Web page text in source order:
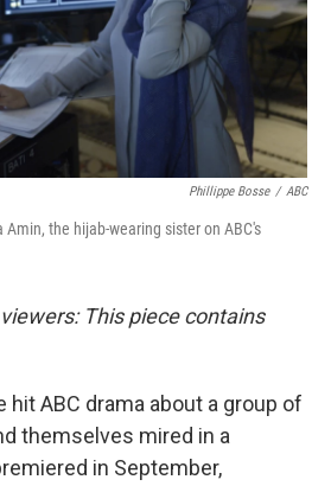
Phillippe Bosse / ABC
Amin, the hijab-wearing sister on ABC's
viewers: This piece contains
hit ABC drama about a group of
themselves mired in a
in September,